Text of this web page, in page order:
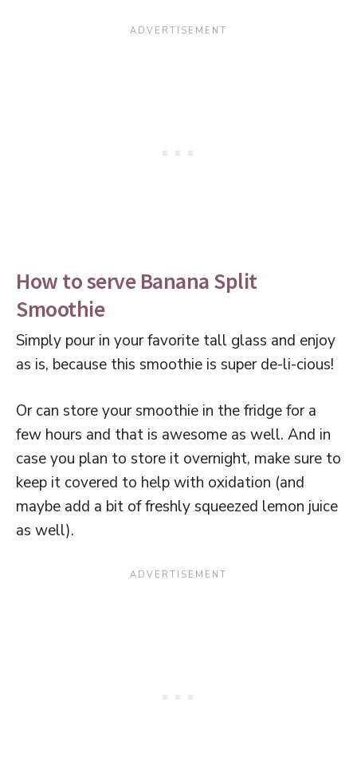
How to serve Banana Split
Smoothie
Simply pour in your favorite tall glass and enjoy
as is, because this smoothie is super de-li-cious!
Or can store your smoothie in the fridge for a
few hours and that is awesome as well. And in
case you plan to store it overnight, make sure to
keep it covered to help with oxidation (and
maybe add a bit of freshly squeezed lemon juice
as well).